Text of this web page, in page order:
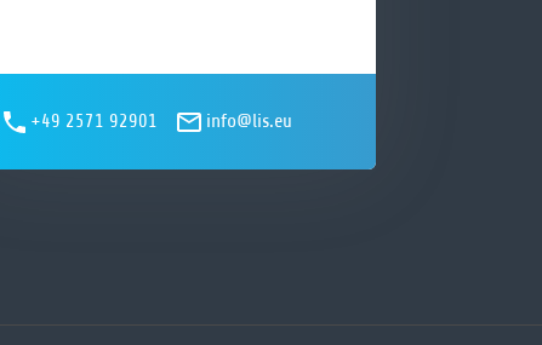
+49 2571 92901 info@lis.eu